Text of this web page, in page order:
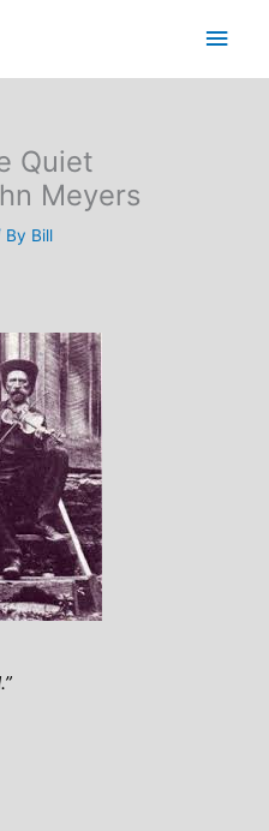
Main
Quiet
Meyers
By Bill
.”